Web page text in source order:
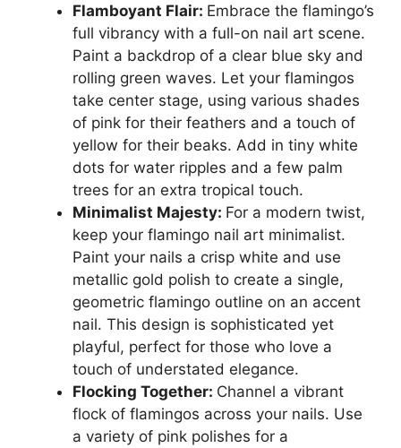
Flamboyant Flair: Embrace the flamingo’s
full vibrancy with a full-on nail art scene.
Paint a backdrop of a clear blue sky and
rolling green waves. Let your flamingos
take center stage, using various shades
of pink for their feathers and a touch of
yellow for their beaks. Add in tiny white
dots for water ripples and a few palm
trees for an extra tropical touch.
Minimalist Majesty: For a modern twist,
keep your flamingo nail art minimalist.
Paint your nails a crisp white and use
metallic gold polish to create a single,
geometric flamingo outline on an accent
nail. This design is sophisticated yet
playful, perfect for those who love a
touch of understated elegance.
Flocking Together: Channel a vibrant
flock of flamingos across your nails. Use
a variety of pink polishes for a